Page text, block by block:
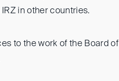
in other countries.
to the work of the Board of